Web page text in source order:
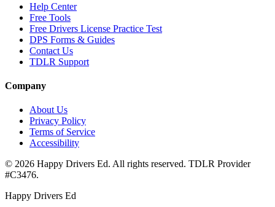
Help Center
Free Tools
Free Drivers License Practice Test
DPS Forms & Guides
Contact Us
TDLR Support
Company
About Us
Privacy Policy
Terms of Service
Accessibility
© 2026 Happy Drivers Ed. All rights reserved. TDLR Provider
#C3476.
Happy Drivers Ed